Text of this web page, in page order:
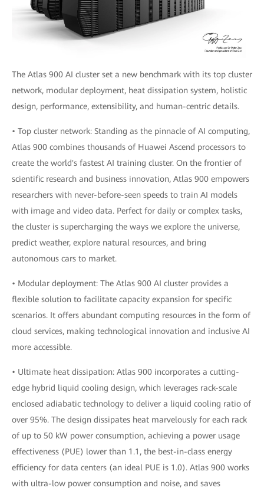
The Atlas 900 AI cluster set a new benchmark with its top cluster
network, modular deployment, heat dissipation system, holistic
design, performance, extensibility, and human-centric details.
• Top cluster network: Standing as the pinnacle of AI computing,
Atlas 900 combines thousands of Huawei Ascend processors to
create the world's fastest AI training cluster. On the frontier of
scientific research and business innovation, Atlas 900 empowers
researchers with never-before-seen speeds to train AI models
with image and video data. Perfect for daily or complex tasks,
the cluster is supercharging the ways we explore the universe,
predict weather, explore natural resources, and bring
autonomous cars to market.
• Modular deployment: The Atlas 900 AI cluster provides a
flexible solution to facilitate capacity expansion for specific
scenarios. It offers abundant computing resources in the form of
cloud services, making technological innovation and inclusive AI
more accessible.
• Ultimate heat dissipation: Atlas 900 incorporates a cutting-
edge hybrid liquid cooling design, which leverages rack-scale
enclosed adiabatic technology to deliver a liquid cooling ratio of
over 95%. The design dissipates heat marvelously for each rack
of up to 50 kW power consumption, achieving a power usage
effectiveness (PUE) lower than 1.1, the best-in-class energy
efficiency for data centers (an ideal PUE is 1.0). Atlas 900 works
with ultra-low power consumption and noise, and saves